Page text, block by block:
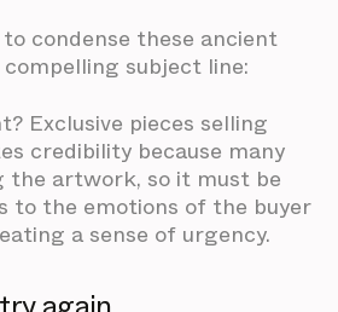
condense these ancient
subject line:
Exclusive pieces selling
credibility because many
the artwork, so it must be
to the emotions of the buyer
a sense of urgency.